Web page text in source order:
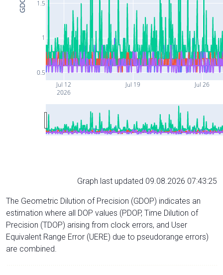
Jul 12
2026
Jul 19 Jul 26
0.5
1
1.5
Graph last updated 09.08.2026 07:43:25
The Geometric Dilution of Precision (GDOP) indicates an
estimation where all DOP values (PDOP, Time Dilution of
Precision (TDOP) arising from clock errors, and User
Equivalent Range Error (UERE) due to pseudorange errors)
are combined.